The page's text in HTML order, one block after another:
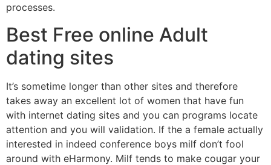
processes.
Best Free online Adult
dating sites
It’s sometime longer than other sites and therefore
takes away an excellent lot of women that have fun
with internet dating sites and you can programs locate
attention and you will validation. If the a female actually
interested in indeed conference boys milf don’t fool
around with eHarmony. Milf tends to make cougar your